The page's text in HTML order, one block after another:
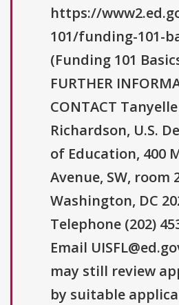
https://
101/funding-101-
(Funding 101
FURTHER
CONTACT
Richardson, U.S.
of Education, 400
Avenue, SW, room
Washington, DC
Telephone (202)
Email
may still review
by suitable